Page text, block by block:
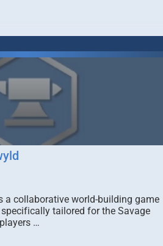
a collaborative world-building game
tailored for the Savage
…